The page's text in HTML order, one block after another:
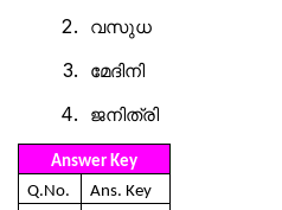
വസുധ
മേദിനി
ജനിത്രി
Answer Key
Q.No.
Ans. Key